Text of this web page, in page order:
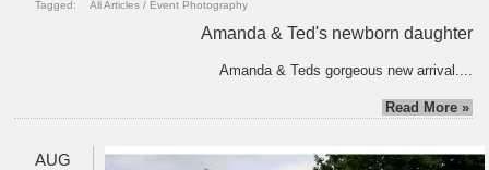
Tagged: All Articles / Event Photography
Amanda & Ted's newborn daughter
Amanda & Teds gorgeous new arrival....
Read More »
AUG